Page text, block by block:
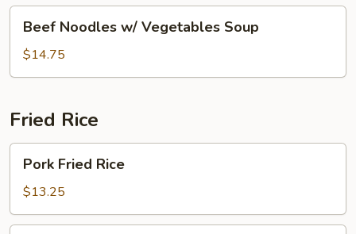
Soup
Noodles
w/
Vegetables
Beef Noodles w/ Vegetables Soup
$14.75
Fried Rice
Fried
Rice
Pork Fried Rice
$13.25